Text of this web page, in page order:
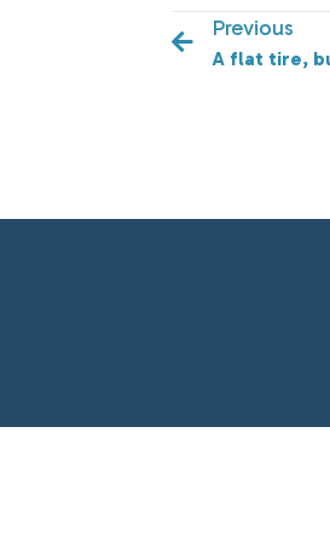
Previous
A flat tire,